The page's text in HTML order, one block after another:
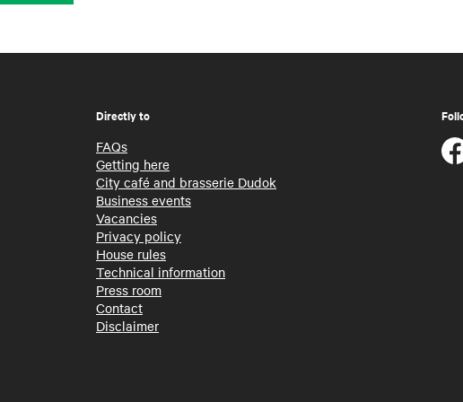
Directly to
FAQs
Getting here
City café and brasserie Dudok
Business events
Vacancies
Privacy policy
House rules
Technical information
Press room
Contact
Disclaimer